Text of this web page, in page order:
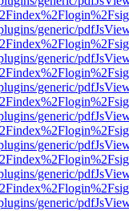
generic/
generic/
generic/
generic/
generic/
generic/
generic/